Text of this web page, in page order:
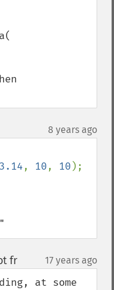
8 years ago
3.14, 10, 10 );
fr¶ 17 years ago
at some